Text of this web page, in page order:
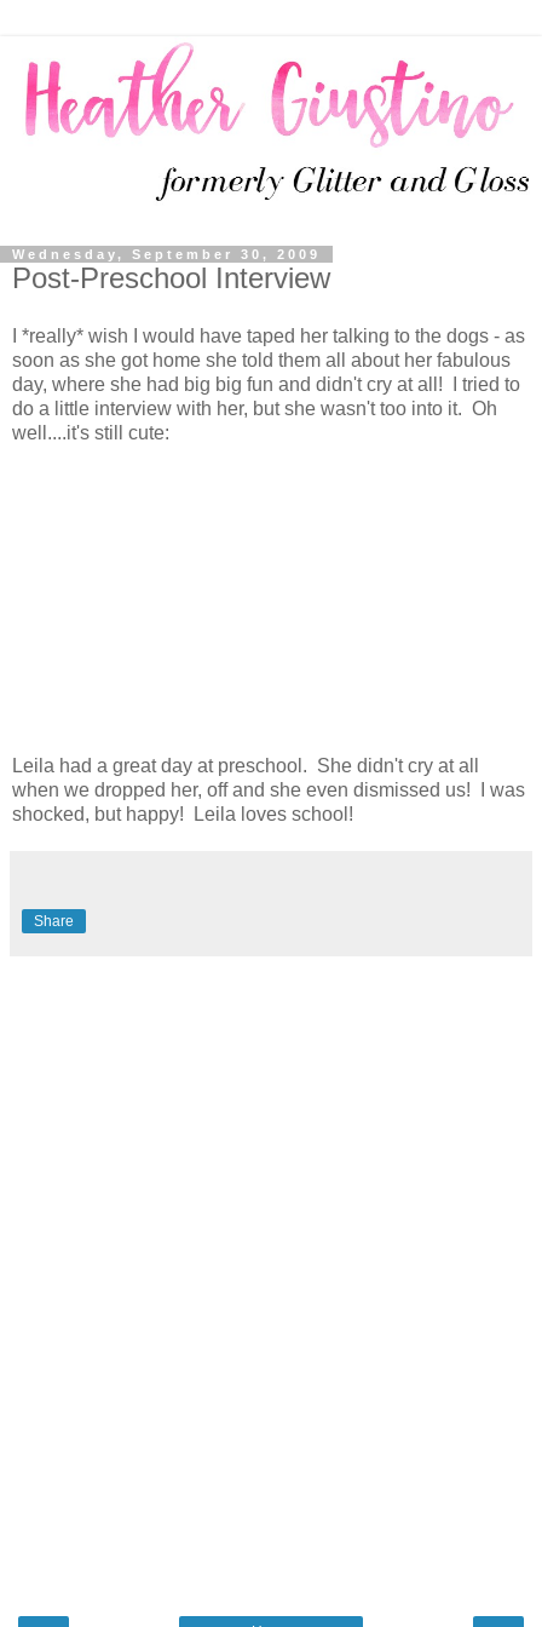
Wednesday, September 30, 2009
Post-Preschool Interview
I *really* wish I would have taped her talking to the dogs - as
soon as she got home she told them all about her fabulous
day, where she had big big fun and didn't cry at all! I tried to
do a little interview with her, but she wasn't too into it. Oh
well....it's still cute:
Leila had a great day at preschool. She didn't cry at all
when we dropped her, off and she even dismissed us! I was
shocked, but happy! Leila loves school!
Share